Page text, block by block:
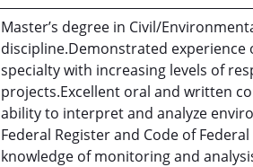
Master’s degree in Civil/
discipline.Demonstrated experience
specialty with increasing levels of
projects.Excellent oral and written
ability to interpret and analyze
Federal Register and Code of
knowledge of monitoring and